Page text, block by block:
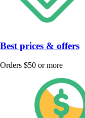
Best prices & offers
Orders $50 or more